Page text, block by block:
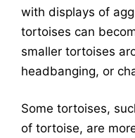
with displays of
tortoises can
smaller tortoises
headbanging, or
Some tortoises,
of tortoise, are